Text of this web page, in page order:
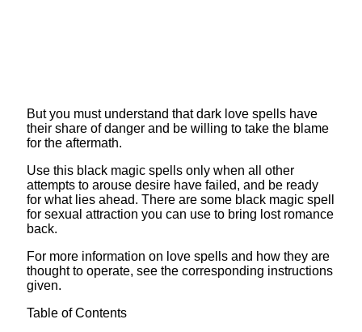
But you must understand that dark love spells have
their share of danger and be willing to take the blame
for the aftermath.
Use this black magic spells only when all other
attempts to arouse desire have failed, and be ready
for what lies ahead. There are some black magic spell
for sexual attraction you can use to bring lost romance
back.
For more information on love spells and how they are
thought to operate, see the corresponding instructions
given.
Table of Contents